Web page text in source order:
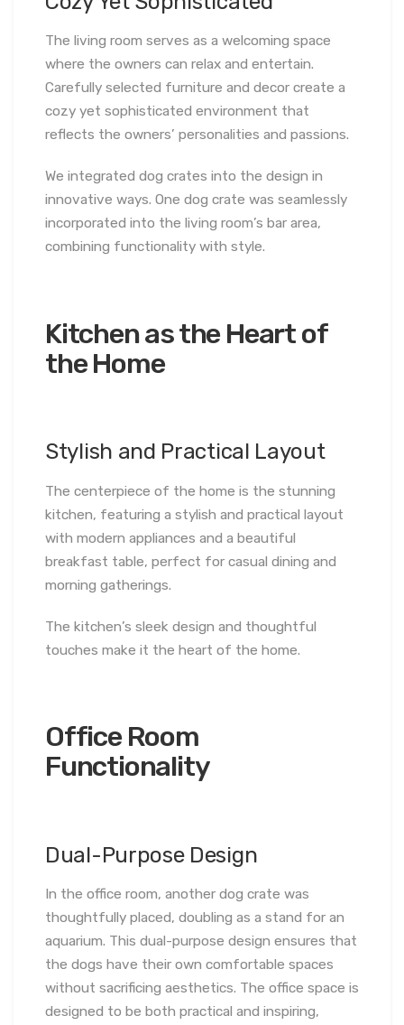
The living room serves as a welcoming space
where the owners can relax and entertain.
Carefully selected furniture and decor create a
cozy yet sophisticated environment that
reflects the owners’ personalities and passions.
We integrated dog crates into the design in
innovative ways. One dog crate was seamlessly
incorporated into the living room’s bar area,
combining functionality with style.
Kitchen as the Heart of
the Home
Stylish and Practical Layout
The centerpiece of the home is the stunning
kitchen, featuring a stylish and practical layout
with modern appliances and a beautiful
breakfast table, perfect for casual dining and
morning gatherings.
The kitchen’s sleek design and thoughtful
touches make it the heart of the home.
Office Room
Functionality
Dual-Purpose Design
In the office room, another dog crate was
thoughtfully placed, doubling as a stand for an
aquarium. This dual-purpose design ensures that
the dogs have their own comfortable spaces
without sacrificing aesthetics. The office space is
designed to be both practical and inspiring,